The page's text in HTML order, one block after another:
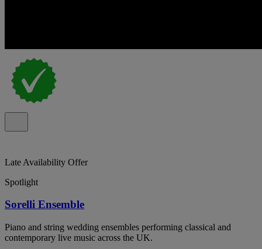
Late Availability Offer
Spotlight
Sorelli Ensemble
Piano and string wedding ensembles performing classical and
contemporary live music across the UK.